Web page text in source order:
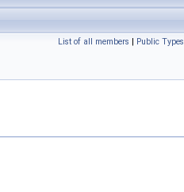
List of all members | Public Types